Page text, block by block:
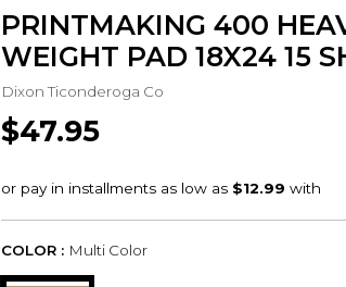
PRINTMAKING 400
WEIGHT PAD 18X24 15
Dixon Ticonderoga Co
$47.95
COLOR : Multi Color